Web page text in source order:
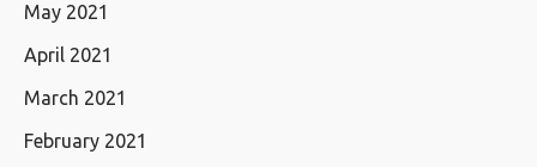
May 2021
April 2021
March 2021
February 2021